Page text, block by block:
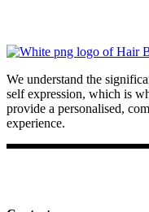
We understand the
self expression, which is
provide a personalised,
experience.